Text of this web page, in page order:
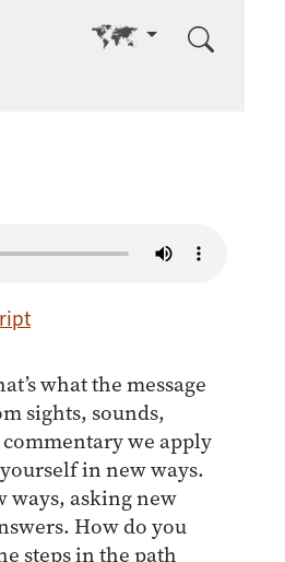
Go to other language
what the message
sights, sounds,
commentary we apply
in new ways.
ways, asking new
How do you
steps in the path